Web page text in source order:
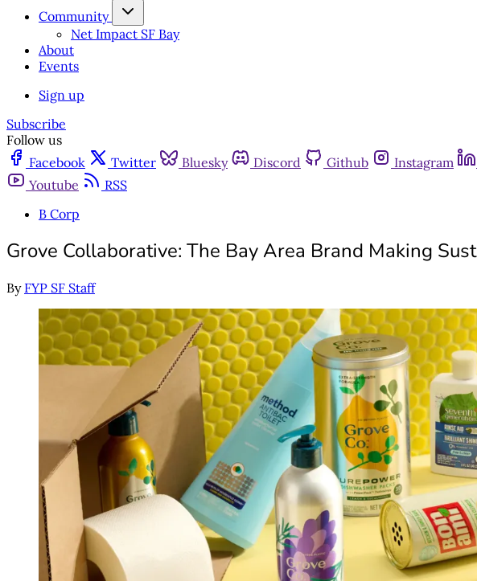
Community
Net Impact SF Bay
About
Events
Sign up
Subscribe
Follow us
Facebook
Twitter Bluesky Discord Github Instagram
Youtube
RSS
B Corp
Grove Collaborative: The Bay Area Brand Making
By FYP SF Staff